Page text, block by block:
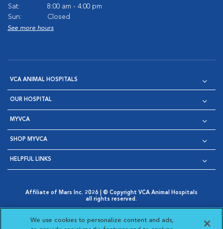
Sat:
8:00 am - 4:00 pm
Sun:
Closed
See more hours
VCA ANIMAL HOSPITALS
OUR HOSPITAL
MYVCA
SHOP MYVCA
HELPFUL LINKS
Affiliate of Mars Inc. 2026 | © Copyright VCA Animal Hospitals
all rights reserved.
Opens in New Window
AdChoices
Opens in New Window
Cookie Notice
Opens in New Window
Cookies Settings
Your Privacy Choices
We use cookies to personalize content and ads,